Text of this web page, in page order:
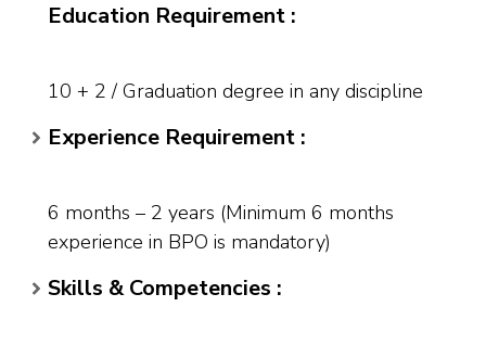
Education Requirement :
10 + 2 / Graduation degree in any discipline
Experience Requirement :
6 months – 2 years (Minimum 6 months
experience in BPO is mandatory)
Skills & Competencies :